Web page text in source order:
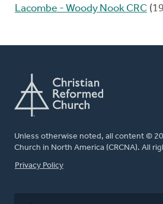
Lacombe - Woody Nook CRC
Unless otherwise noted, all content ©
Church in North America (CRCNA). All
FOOTER
Privacy Policy